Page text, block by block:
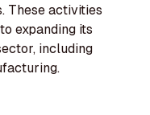
These activities
expanding its
including